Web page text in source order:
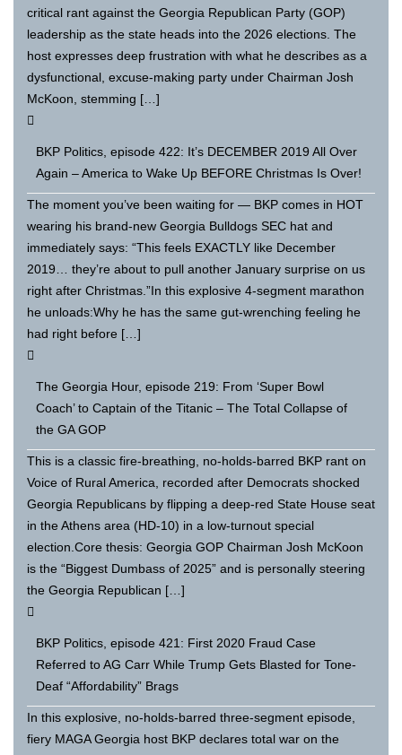
critical rant against the Georgia Republican Party (GOP)
leadership as the state heads into the 2026 elections. The
host expresses deep frustration with what he describes as a
dysfunctional, excuse-making party under Chairman Josh
McKoon, stemming […]
BKP Politics, episode 422: It’s DECEMBER 2019 All Over
Again – America to Wake Up BEFORE Christmas Is Over!
The moment you’ve been waiting for — BKP comes in HOT
wearing his brand-new Georgia Bulldogs SEC hat and
immediately says: “This feels EXACTLY like December
2019… they’re about to pull another January surprise on us
right after Christmas.”In this explosive 4-segment marathon
he unloads:Why he has the same gut-wrenching feeling he
had right before […]
The Georgia Hour, episode 219: From ‘Super Bowl
Coach’ to Captain of the Titanic – The Total Collapse of
the GA GOP
This is a classic fire-breathing, no-holds-barred BKP rant on
Voice of Rural America, recorded after Democrats shocked
Georgia Republicans by flipping a deep-red State House seat
in the Athens area (HD-10) in a low-turnout special
election.Core thesis: Georgia GOP Chairman Josh McKoon
is the “Biggest Dumbass of 2025” and is personally steering
the Georgia Republican […]
BKP Politics, episode 421: First 2020 Fraud Case
Referred to AG Carr While Trump Gets Blasted for Tone-
Deaf “Affordability” Brags
In this explosive, no-holds-barred three-segment episode,
fiery MAGA Georgia host BKP declares total war on the